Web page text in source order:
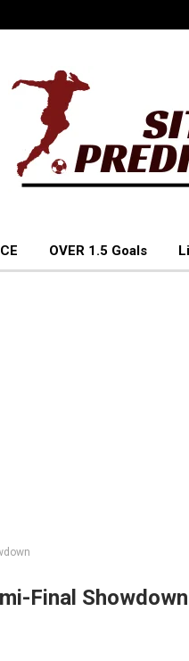
OVER 1.5 Goals
Final Showdown